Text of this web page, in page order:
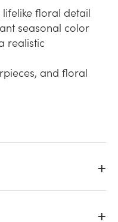
lifelike floral detail
seasonal color
realistic
and floral